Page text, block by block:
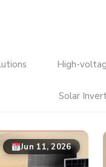
High-
Solar
Jun 11, 2026